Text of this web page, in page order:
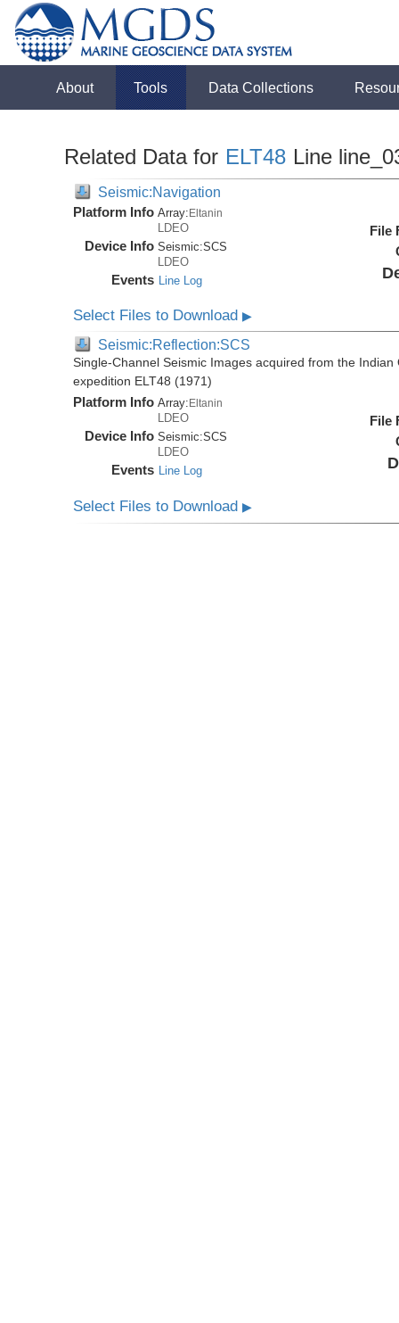
About Tools Data Collections
Related Data for ELT48 Line
Seismic:Navigation
Platform Info Array:Eltanin
LDEO
Device Info Seismic:SCS
LDEO
Events Line Log
File
Select Files to Download▶
Seismic:Reflection:SCS
Single-Channel Seismic Images acquired from the
expedition ELT48 (1971)
Platform Info Array: Eltanin
LDEO
Device Info Seismic:SCS
LDEO
Events Line Log
File
Select Files to Download▶